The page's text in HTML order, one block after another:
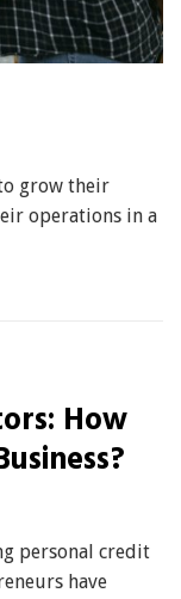
grow their
operations in a
How
personal credit
have